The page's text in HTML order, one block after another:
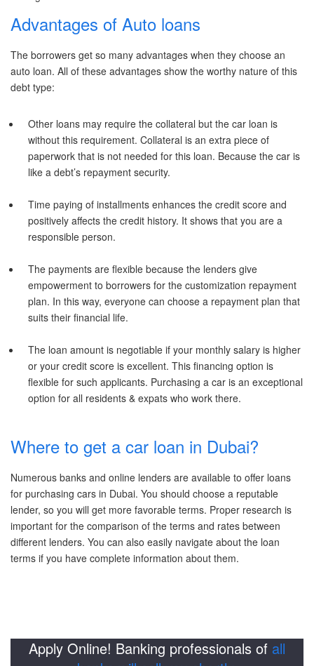
Advantages of Auto loans
The borrowers get so many advantages when they choose an
auto loan. All of these advantages show the worthy nature of this
debt type:
Other loans may require the collateral but the car loan is
without this requirement. Collateral is an extra piece of
paperwork that is not needed for this loan. Because the car is
like a debt’s repayment security.
Time paying of installments enhances the credit score and
positively affects the credit history. It shows that you are a
responsible person.
The payments are flexible because the lenders give
empowerment to borrowers for the customization repayment
plan. In this way, everyone can choose a repayment plan that
suits their financial life.
The loan amount is negotiable if your monthly salary is higher
or your credit score is excellent. This financing option is
flexible for such applicants. Purchasing a car is an exceptional
option for all residents & expats who work there.
Where to get a car loan in Dubai?
Numerous banks and online lenders are available to offer loans
for purchasing cars in Dubai. You should choose a reputable
lender, so you will get more favorable terms. Proper research is
important for the comparison of the terms and rates between
different lenders. You can also easily navigate about the loan
terms if you have complete information about them.
Apply Online! Banking professionals of all